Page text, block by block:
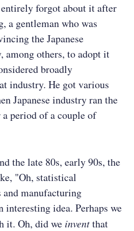
forgot about it after
a gentleman who was
the Japanese
among others, to adopt it
broadly
industry. He got various
Japanese industry ran the
period of a couple of
the late 80s, early 90s, the
"Oh, statistical
manufacturing
interesting idea. Perhaps we
it. Oh, did we inventthat